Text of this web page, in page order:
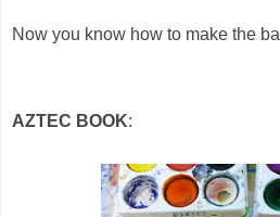
Now you know how to make the
AZTEC BOOK: